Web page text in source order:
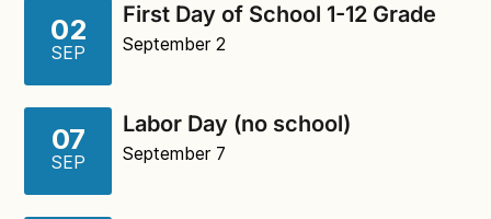
02
SEP
First Day of School 1-12 Grade
September 2
07
SEP
Labor Day (no school)
September 7